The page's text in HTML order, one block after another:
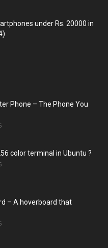
under Rs. 20000 in
Phone – The Phone You
color terminal in Ubuntu ?
– A hoverboard that